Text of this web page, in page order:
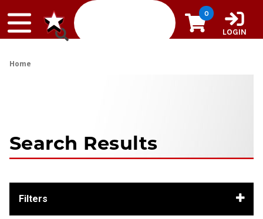
0
LOGIN
Home
Search Results
Filters